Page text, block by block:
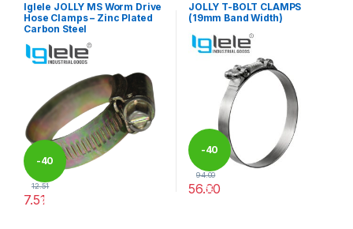
Iglele JOLLY MS Worm Drive
Hose Clamps – Zinc Plated
Carbon Steel
-40
%
12.51
7.51
JOLLY T-BOLT CLAMPS
(19mm Band Width)
-40
%
94.00
56.00